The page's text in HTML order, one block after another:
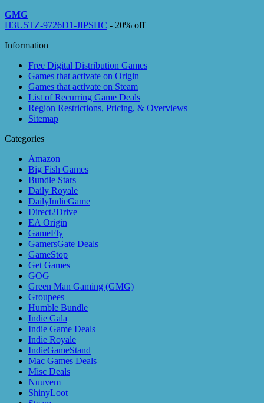
GMG
H3U5TZ-9726D1-JIPSHC - 20% off
Information
Free Digital Distribution Games
Games that activate on Origin
Games that activate on Steam
List of Recurring Game Deals
Region Restrictions, Pricing, & Overviews
Sitemap
Categories
Amazon
Big Fish Games
Bundle Stars
Daily Royale
DailyIndieGame
Direct2Drive
EA Origin
GameFly
GamersGate Deals
GameStop
Get Games
GOG
Green Man Gaming (GMG)
Groupees
Humble Bundle
Indie Gala
Indie Game Deals
Indie Royale
IndieGameStand
Mac Games Deals
Misc Deals
Nuuvem
ShinyLoot